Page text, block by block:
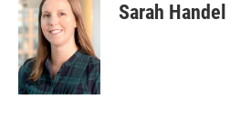
Sarah Handel